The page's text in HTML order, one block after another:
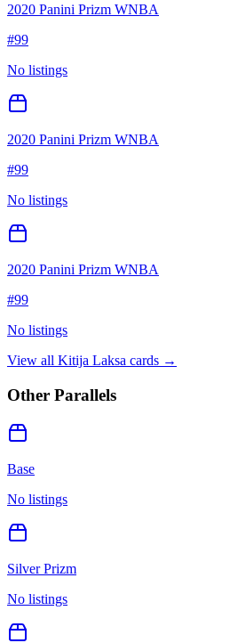
2020 Panini Prizm WNBA
#99
No listings
2020 Panini Prizm WNBA
#99
No listings
2020 Panini Prizm WNBA
#99
No listings
View all Kitija Laksa cards →
Other Parallels
Base
No listings
Silver Prizm
No listings